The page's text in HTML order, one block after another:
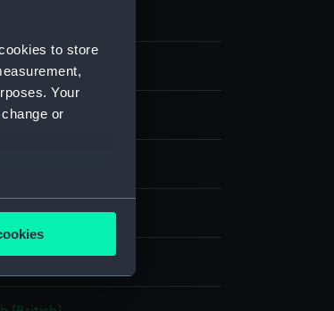
to store
Your
or